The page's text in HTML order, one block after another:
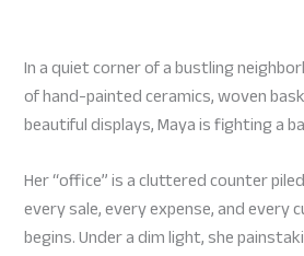
In a quiet corner of a bustling
of hand-painted ceramics, woven
beautiful displays, Maya is fighting a
Her “office” is a cluttered counter
every sale, every expense, and every
begins. Under a dim light, she